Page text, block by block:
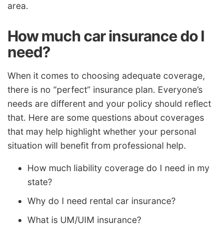
area.
How much car insurance do I
need?
When it comes to choosing adequate coverage,
there is no “perfect” insurance plan. Everyone’s
needs are different and your policy should reflect
that. Here are some questions about coverages
that may help highlight whether your personal
situation will benefit from professional help.
How much liability coverage do I need in my
state?
Why do I need rental car insurance?
What is UM/UIM insurance?